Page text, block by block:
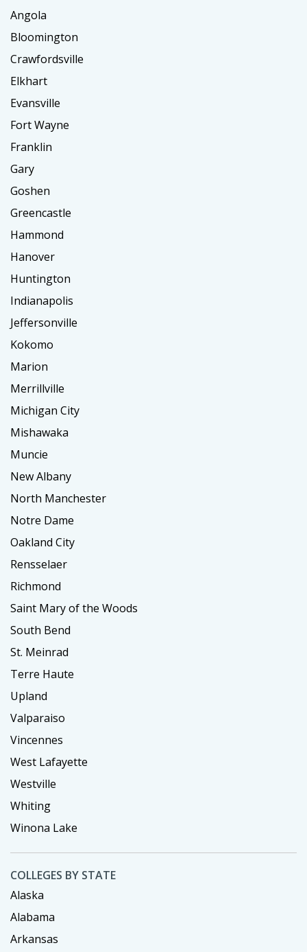
Angola
Bloomington
Crawfordsville
Elkhart
Evansville
Fort Wayne
Franklin
Gary
Goshen
Greencastle
Hammond
Hanover
Huntington
Indianapolis
Jeffersonville
Kokomo
Marion
Merrillville
Michigan City
Mishawaka
Muncie
New Albany
North Manchester
Notre Dame
Oakland City
Rensselaer
Richmond
Saint Mary of the Woods
South Bend
St. Meinrad
Terre Haute
Upland
Valparaiso
Vincennes
West Lafayette
Westville
Whiting
Winona Lake
COLLEGES BY STATE
Alaska
Alabama
Arkansas